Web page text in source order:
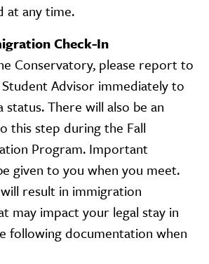
at any time.
Check-In
Conservatory, please report to
Advisor immediately to
There will also be an
this step during the Fall
Program. Important
given to you when you meet.
result in immigration
may impact your legal stay in
following documentation when